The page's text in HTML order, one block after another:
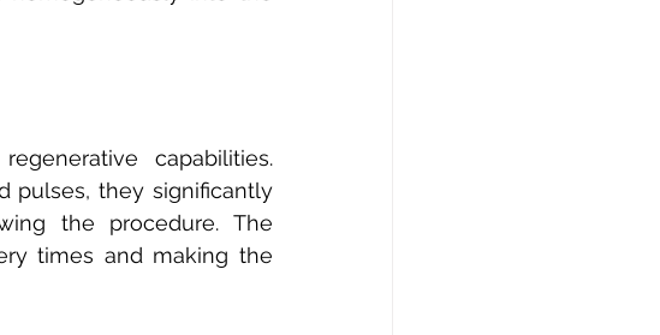
capabilities.
pulses, they significantly
the procedure. The
times and making the